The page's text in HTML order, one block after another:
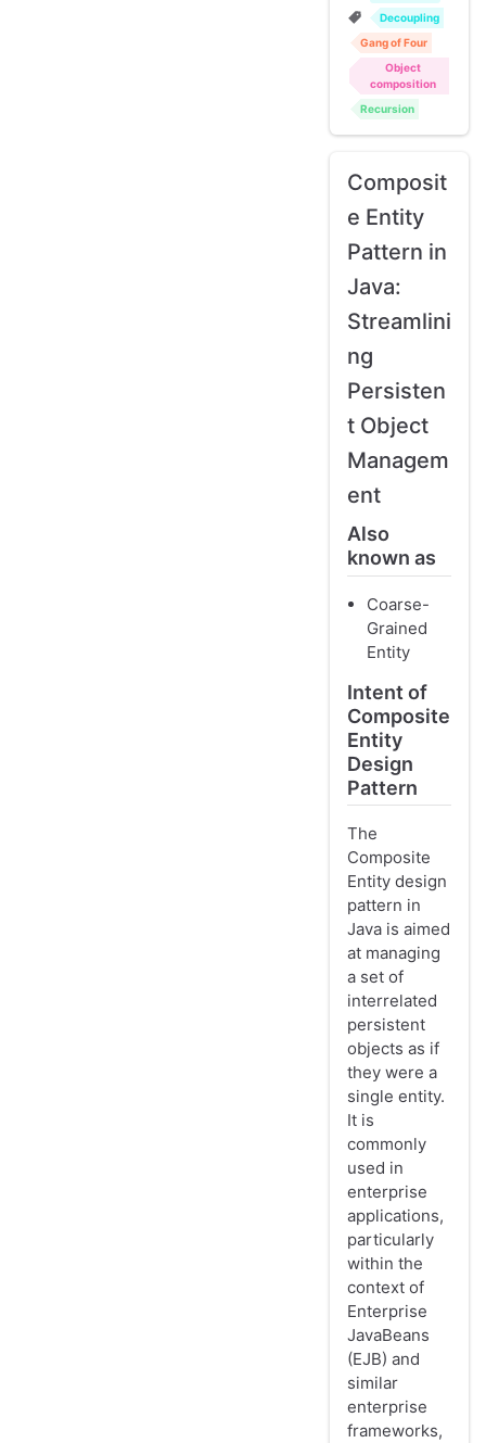
Decoupling
Gang of Four
Object
composition
Recursion
Composit
e Entity
Pattern in
Java:
Streamlini
ng
Persisten
t Object
Managem
ent
Also
known as
Coarse-
Grained
Entity
Intent of
Composite
Entity
Design
Pattern
The
Composite
Entity design
pattern in
Java is aimed
at managing
a set of
interrelated
persistent
objects as if
they were a
single entity.
It is
commonly
used in
enterprise
applications,
particularly
within the
context of
Enterprise
JavaBeans
(EJB) and
similar
enterprise
frameworks,